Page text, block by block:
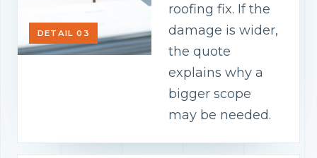
DETAIL 03
roofing fix. If the
damage is wider,
the quote
explains why a
bigger scope
may be needed.